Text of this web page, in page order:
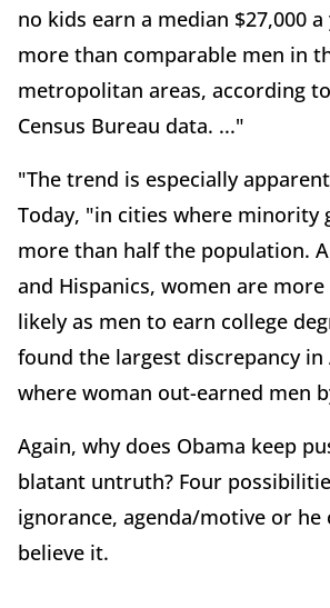
no kids earn a median $27,000
more than comparable men in
metropolitan areas, according to
Census Bureau data. ..."
"The trend is especially
Today, "in cities where minority
more than half the population.
and Hispanics, women are
likely as men to earn college
found the largest discrepancy in
where woman out-earned men
Again, why does Obama keep
blatant untruth? Four
ignorance, agenda/motive or he
believe it.